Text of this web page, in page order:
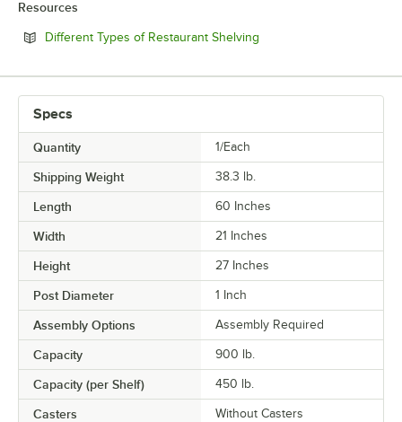
Resources
Different Types of Restaurant Shelving
Specs
Quantity 1/Each
Shipping Weight 38.3 lb.
Length 60 Inches
Width 21 Inches
Height 27 Inches
Post Diameter 1 Inch
Assembly Options Assembly Required
Capacity 900 lb.
Capacity (per Shelf) 450 lb.
Casters Without Casters